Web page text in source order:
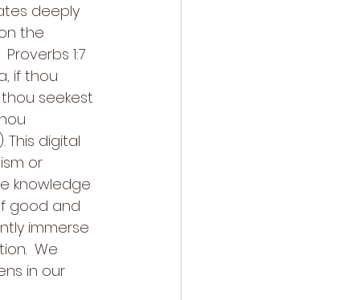
deeply
the
1:7
if thou
seekest
digital
or
knowledge
good and
immerse
We
in our